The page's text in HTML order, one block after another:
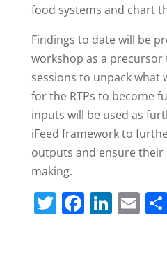
food systems and chart
Findings to date will be
workshop as a
sessions to unpack what
for the RTPs to become
inputs will be used as
iFeed framework to
outputs and ensure
making.
T F Li E